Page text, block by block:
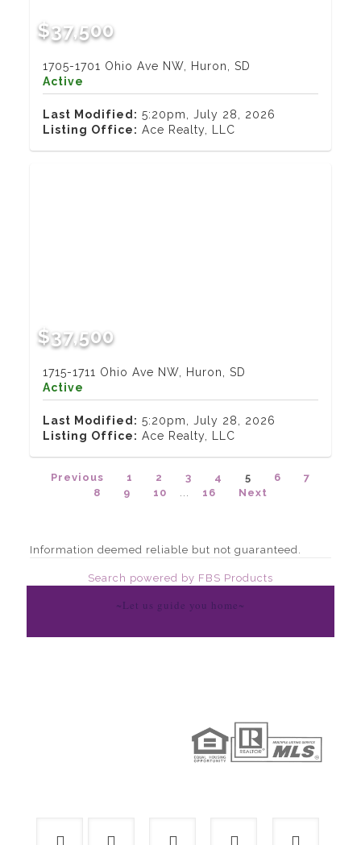
$37,500
1705-1701 Ohio Ave NW, Huron, SD
Active
Last Modified: 5:20pm, July 28, 2026
Listing Office: Ace Realty, LLC
$37,500
1715-1711 Ohio Ave NW, Huron, SD
Active
Last Modified: 5:20pm, July 28, 2026
Listing Office: Ace Realty, LLC
Previous 1 2 3 4 5 6
7
8
9 10 16 Next
Information deemed reliable but not guaranteed.
Search powered by FBS Products
~Let us guide you home~